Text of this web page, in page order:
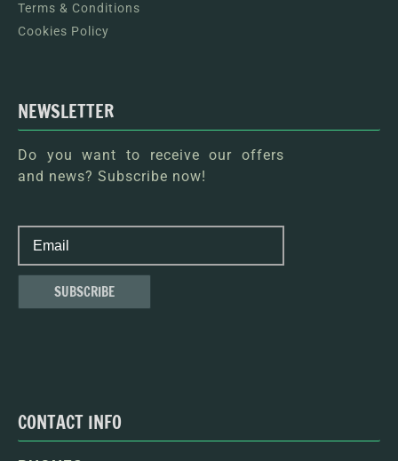
Terms & Conditions
Cookies Policy
NEWSLETTER
Do you want to receive our offers
and news? Subscribe now!
CONTACT INFO